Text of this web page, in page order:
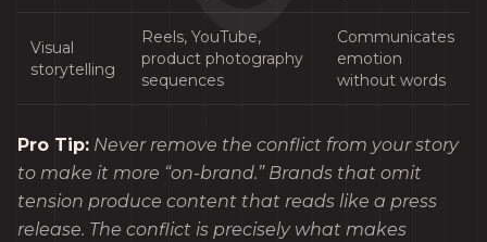
Visual
storytelling
Reels, YouTube,
product photography
sequences
Communicates
emotion
without words
Pro Tip: Never remove the conflict from your story
to make it more “on-brand.” Brands that omit
tension produce content that reads like a press
release. The conflict is precisely what makes